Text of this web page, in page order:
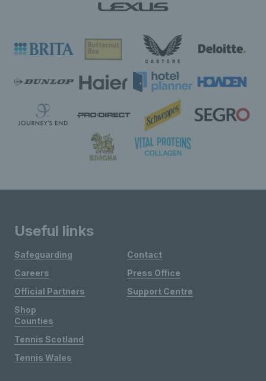
Useful links
Safeguarding
Careers
Official Partners
Shop
Contact
Press Office
Support Centre
Counties
Tennis Scotland
Tennis Wales